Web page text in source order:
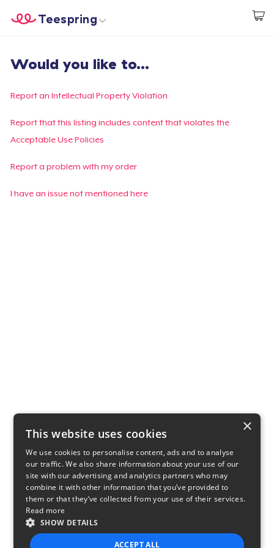
Commencez le design
Teespring
Connexion
Suivi de votre commande
Créer et vendre
Would you like to...
Report an Intellectual Property Violation
Report that this listing includes content that violates the
Acceptable Use Policies
Report a problem with my order
I have an issue not mentioned here
×
This website uses cookies
We use cookies to personalise content, ads and to analyse
our traffic. We also share information about your use of our
site with our advertising and analytics partners who may
combine it with other information that you’ve provided to
them or that they’ve collected from your use of their services.
Read more
SHOW DETAILS
ACCEPT ALL